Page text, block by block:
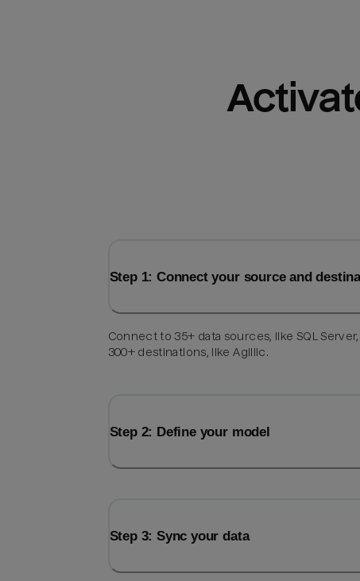
Step 1: Connect your source and
Connect to 35+ data sources, like SQL
300+ destinations, like Agillic.
Step 2: Define your model
Step 3: Sync your data